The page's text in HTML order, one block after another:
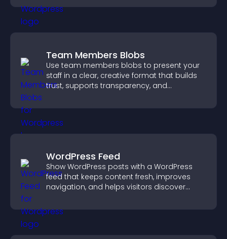
Team Members Blobs
Use team members blobs to present your
staff in a clear, creative format that builds
trust, supports transparency, and
WordPress Feed
Show WordPress posts with a WordPress
feed that keeps content fresh, improves
navigation, and helps visitors discover